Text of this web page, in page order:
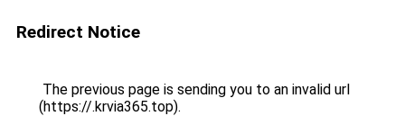
Redirect Notice
The previous page is sending you to an invalid url
(https://.krvia365.top).